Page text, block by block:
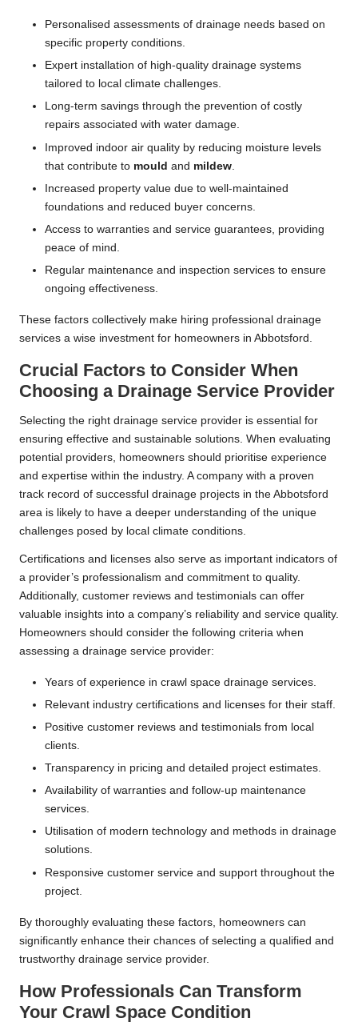
Personalised assessments of drainage needs based on
specific property conditions.
Expert installation of high-quality drainage systems
tailored to local climate challenges.
Long-term savings through the prevention of costly
repairs associated with water damage.
Improved indoor air quality by reducing moisture levels
that contribute to mould and mildew
Increased property value due to well-maintained
foundations and reduced buyer concerns.
Access to warranties and service guarantees, providing
peace of mind.
Regular maintenance and inspection services to ensure
ongoing effectiveness.
These factors collectively make hiring professional drainage
services a wise investment for homeowners in Abbotsford.
Crucial Factors to Consider When
Choosing a Drainage Service Provider
Selecting the right drainage service provider is essential for
ensuring effective and sustainable solutions. When evaluating
potential providers, homeowners should prioritise experience
and expertise within the industry. A company with a proven
track record of successful drainage projects in the Abbotsford
area is likely to have a deeper understanding of the unique
challenges posed by local climate conditions.
Certifications and licenses also serve as important indicators of
a provider’s professionalism and commitment to quality.
Additionally, customer reviews and testimonials can offer
valuable insights into a company’s reliability and service quality.
Homeowners should consider the following criteria when
assessing a drainage service provider:
Years of experience in crawl space drainage services.
Relevant industry certifications and licenses for their staff.
Positive customer reviews and testimonials from local
clients.
Transparency in pricing and detailed project estimates.
Availability of warranties and follow-up maintenance
services.
Utilisation of modern technology and methods in drainage
solutions.
Responsive customer service and support throughout the
project.
By thoroughly evaluating these factors, homeowners can
significantly enhance their chances of selecting a qualified and
trustworthy drainage service provider.
How Professionals Can Transform
Your Crawl Space Condition